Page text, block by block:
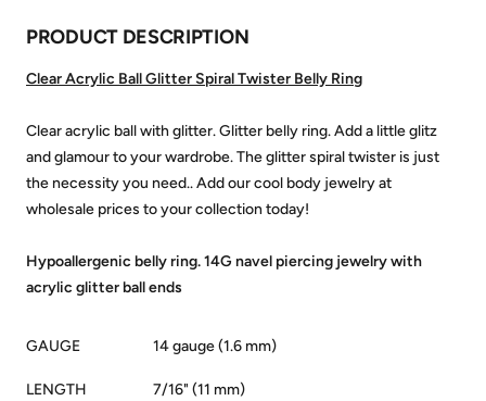
PRODUCT DESCRIPTION
Clear Acrylic Ball Glitter Spiral Twister Belly Ring
Clear acrylic ball with glitter. Glitter belly ring. Add a little glitz
and glamour to your wardrobe. The glitter spiral twister is just
the necessity you need.. Add our cool body jewelry at
wholesale prices to your collection today!
Hypoallergenic belly ring. 14G navel piercing jewelry with
acrylic glitter ball ends
GAUGE 14 gauge (1.6 mm)
LENGTH 7/16" (11 mm)